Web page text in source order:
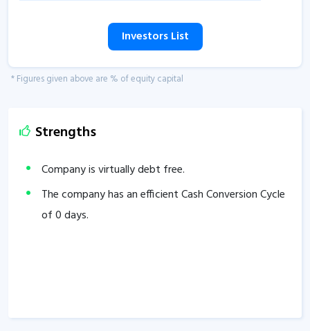
Investors List
* Figures given above are % of equity capital
Strengths
Company is virtually debt free.
The company has an efficient Cash Conversion Cycle
of0days.